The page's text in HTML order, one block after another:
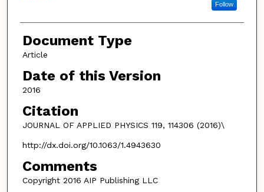
Follow
Document Type
Article
Date of this Version
2016
Citation
JOURNAL OF APPLIED PHYSICS 119, 114306 (2016)\
http://dx.doi.org/10.1063/1.4943630
Comments
Copyright 2016 AIP Publishing LLC